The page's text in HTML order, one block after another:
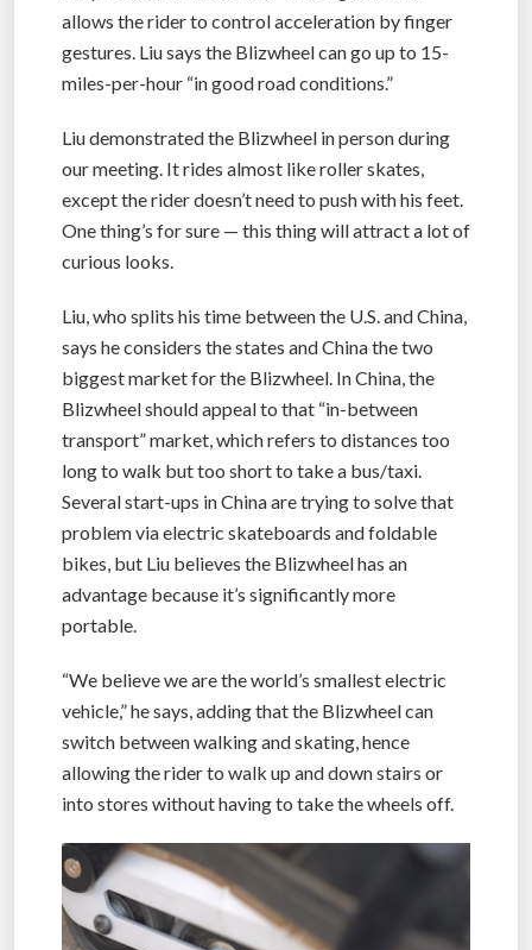
allows the rider to control acceleration by finger
gestures. Liu says the Blizwheel can go up to 15-
miles-per-hour “in good road conditions.”
Liu demonstrated the Blizwheel in person during
our meeting. It rides almost like roller skates,
except the rider doesn’t need to push with his feet.
One thing’s for sure — this thing will attract a lot of
curious looks.
Liu, who splits his time between the U.S. and China,
says he considers the states and China the two
biggest market for the Blizwheel. In China, the
Blizwheel should appeal to that “in-between
transport” market, which refers to distances too
long to walk but too short to take a bus/taxi.
Several start-ups in China are trying to solve that
problem via electric skateboards and foldable
bikes, but Liu believes the Blizwheel has an
advantage because it’s significantly more
portable.
“We believe we are the world’s smallest electric
vehicle,” he says, adding that the Blizwheel can
switch between walking and skating, hence
allowing the rider to walk up and down stairs or
into stores without having to take the wheels off.